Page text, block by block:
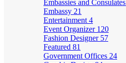
Embassies and Consulates
Embassy 21
Entertainment 4
Event Organizer 120
Fashion Designer 57
Featured 81
Government Offices 24